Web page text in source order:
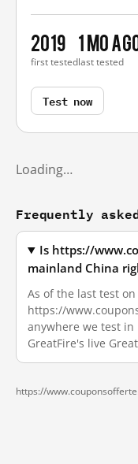
2019
first tested
1 mo
last tested
Test now
Loading…
Frequently
Is https://
mainland China
As of the last test on
https://
anywhere we test
GreatFire's live
https://